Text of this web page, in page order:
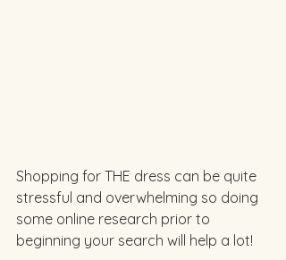
Shopping for THE dress can be quite
stressful and overwhelming so doing
some online research prior to
beginning your search will help a lot!